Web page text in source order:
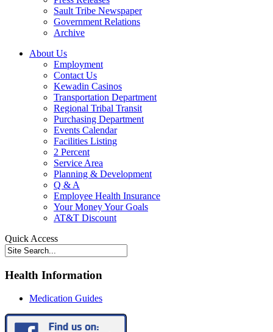
Sault Tribe Newspaper
Government Relations
Archive
About Us
Employment
Contact Us
Kewadin Casinos
Transportation Department
Regional Tribal Transit
Purchasing Department
Events Calendar
Facilities Listing
2 Percent
Service Area
Planning & Development
Q & A
Employee Health Insurance
Your Money Your Goals
AT&T Discount
Quick Access
Health Information
Medication Guides